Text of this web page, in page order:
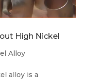
High Nickel
Alloy
alloy is a